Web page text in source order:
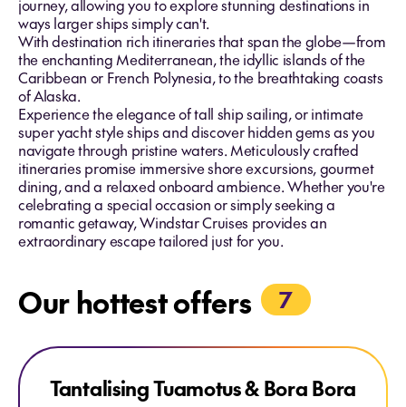
journey, allowing you to explore stunning destinations in
ways larger ships simply can't.
With destination rich itineraries that span the globe—from
the enchanting Mediterranean, the idyllic islands of the
Caribbean or French Polynesia, to the breathtaking coasts
of Alaska.
Experience the elegance of tall ship sailing, or intimate
super yacht style ships and discover hidden gems as you
navigate through pristine waters. Meticulously crafted
itineraries promise immersive shore excursions, gourmet
dining, and a relaxed onboard ambience. Whether you're
celebrating a special occasion or simply seeking a
romantic getaway, Windstar Cruises provides an
extraordinary escape tailored just for you.
Our hottest offers 7
Explore Tantalising Tuamotus & Bora Bora
Explore Tantalising Tuamotus & Bora Bora
Tantalising Tuamotus & Bora Bora